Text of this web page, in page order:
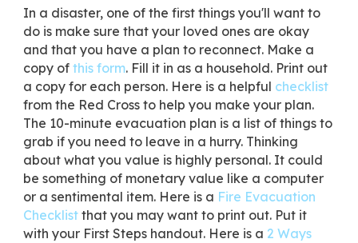
​In a disaster, one of the first things you'll want to
do is make sure that your loved ones are okay
and that you have a plan to reconnect. Make a
copy ofthis form. Fill it in as a household. Print out
a copy for each person. Here is a helpful checklist
from the Red Cross to help you make your plan.
The 10-minute evacuation plan is a list of things to
grab if you need to leave in a hurry. Thinking
about what you value is highly personal. It could
be something of monetary value like a computer
or a sentimental item. Here is a Fire Evacuation
Checklist that you may want to print out. Put it
with your First Steps handout. Here is a 2 Ways